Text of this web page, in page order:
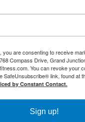
you are consenting to receive
Compass Drive, Grand
You can revoke your
SafeUnsubscribe® link, found at
by Constant Contact.
Sign up!